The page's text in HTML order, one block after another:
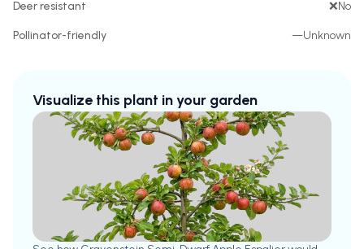
Deer resistant ❌No
Pollinator-friendly —Unknown
Visualize this plant in your garden